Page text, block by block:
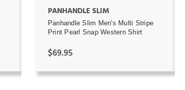
PANHANDLE SLIM
Panhandle Slim Men's Multi Stripe
Print Pearl Snap Western Shirt
$69.95